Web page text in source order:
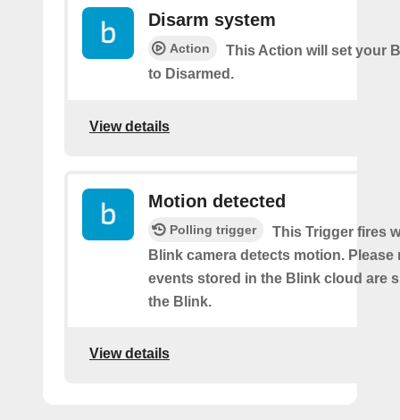
Disarm system
Action
This Action will set your
to Disarmed.
View details
Motion detected
Polling trigger
This Trigger fires
Blink camera detects motion. Please
events stored in the Blink cloud are
the Blink.
View details